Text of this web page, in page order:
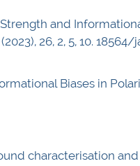
and
26, 2, 5, 10. 18564/
Biases in
characterisation